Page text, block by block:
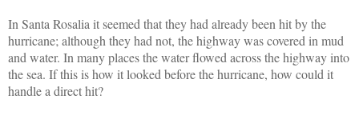
In Santa Rosalia it seemed that they had already been hit by the
hurricane; although they had not, the highway was covered in mud
and water. In many places the water flowed across the highway into
the sea. If this is how it looked before the hurricane, how could it
handle a direct hit?